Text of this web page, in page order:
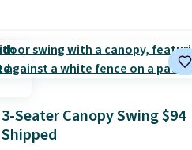
mobility.With a top-weight
capacity of 500 pounds, it
also lockable for added
security (lock not included).
3-Seater Canopy Swing $94
Shipped